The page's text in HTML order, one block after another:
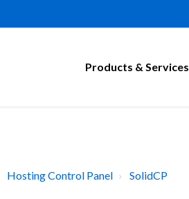
Products & Services
Hosting Control Panel SolidCP